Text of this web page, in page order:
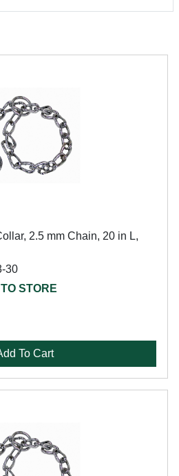
2.5 mm Chain, 20 in L,
30
STORE
To Cart